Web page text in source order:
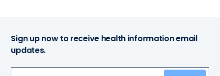
Sign up now to receive health information email
updates.